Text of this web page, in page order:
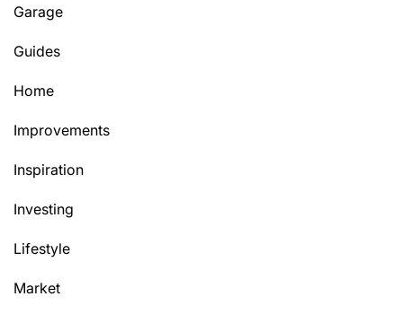
Garage
Guides
Home
Improvements
Inspiration
Investing
Lifestyle
Market